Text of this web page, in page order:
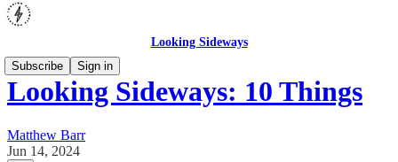
Looking Sideways
Subscribe
Sign in
Looking Sideways: 10 Things
Matthew Barr
Jun 14, 2024